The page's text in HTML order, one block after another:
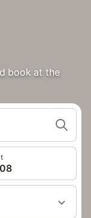
book at the